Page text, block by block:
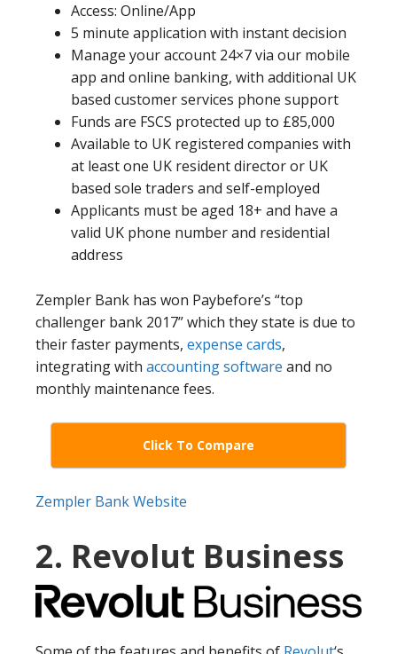
Access: Online/App
5 minute application with instant decision
Manage your account 24×7 via our mobile
app and online banking, with additional UK
based customer services phone support
Funds are FSCS protected up to £85,000
Available to UK registered companies with
at least one UK resident director or UK
based sole traders and self-employed
Applicants must be aged 18+ and have a
valid UK phone number and residential
address
Zempler Bank has won Paybefore’s “top
challenger bank 2017” which they state is due to
their faster payments, expense cards,
integrating with accounting software and no
monthly maintenance fees.
Click To Compare
Zempler Bank Website
2. Revolut Business